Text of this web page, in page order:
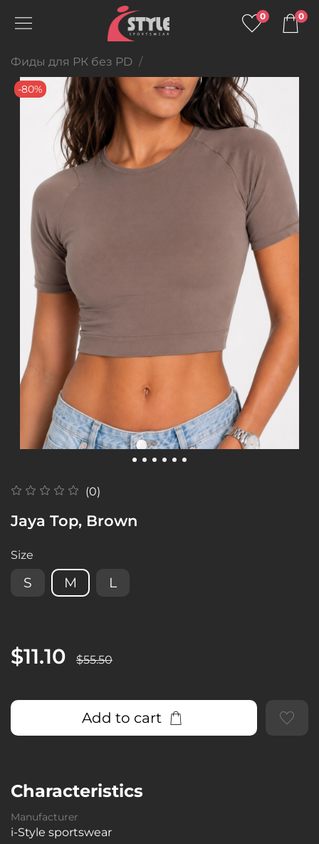
0 0
Фиды для РК без PD
-80%
(0)
Jaya Top, Brown
Size
S M L
$11.10 $55.50
Add to cart
Characteristics
Manufacturer
i-Style sportswear